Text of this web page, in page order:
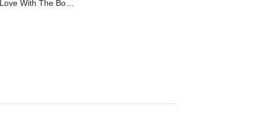
Country Music She's in Love With The Boy PNG, Country Music PNG, Country Girl Sublimation PNG